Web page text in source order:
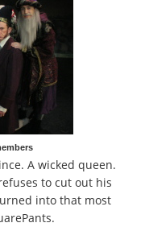
A wicked queen.
to cut out his
into that most